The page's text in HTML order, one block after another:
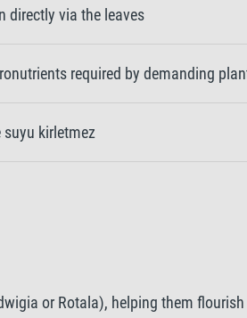
directly via the leaves
required by demanding
kirletmez
or Rotala), helping them flourish